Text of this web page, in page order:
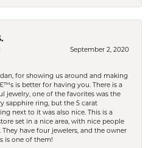
September 2, 2020
for showing us around and making
is better for having you. There is a
jewelry, one of the favorites was the
sapphire ring, but the 5 carat
next to it was also nice. This is a
set in a nice area, with nice people
have four jewelers, and the owner
is one of them!